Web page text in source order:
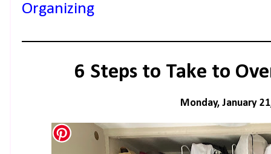
Organizing
6 Steps to Take to
Monday, January